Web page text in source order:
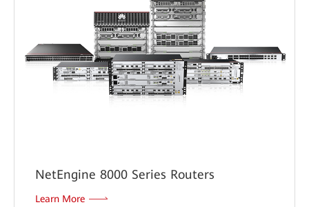
NetEngine 8000 Series Routers
Learn More